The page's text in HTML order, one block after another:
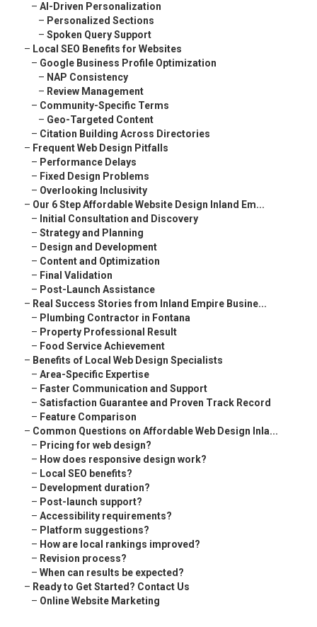
– AI-Driven Personalization
– Personalized Sections
– Spoken Query Support
– Local SEO Benefits for Websites
– Google Business Profile Optimization
– NAP Consistency
– Review Management
– Community-Specific Terms
– Geo-Targeted Content
– Citation Building Across Directories
– Frequent Web Design Pitfalls
– Performance Delays
– Fixed Design Problems
– Overlooking Inclusivity
– Our 6 Step Affordable Website Design Inland Em...
– Initial Consultation and Discovery
– Strategy and Planning
– Design and Development
– Content and Optimization
– Final Validation
– Post-Launch Assistance
– Real Success Stories from Inland Empire Busine...
– Plumbing Contractor in Fontana
– Property Professional Result
– Food Service Achievement
– Benefits of Local Web Design Specialists
– Area-Specific Expertise
– Faster Communication and Support
– Satisfaction Guarantee and Proven Track Record
– Feature Comparison
– Common Questions on Affordable Web Design Inla...
– Pricing for web design?
– How does responsive design work?
– Local SEO benefits?
– Development duration?
– Post-launch support?
– Accessibility requirements?
– Platform suggestions?
– How are local rankings improved?
– Revision process?
– When can results be expected?
– Ready to Get Started? Contact Us
– Online Website Marketing